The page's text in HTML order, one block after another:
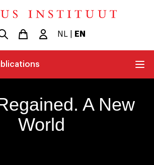
NL EN
A New
World